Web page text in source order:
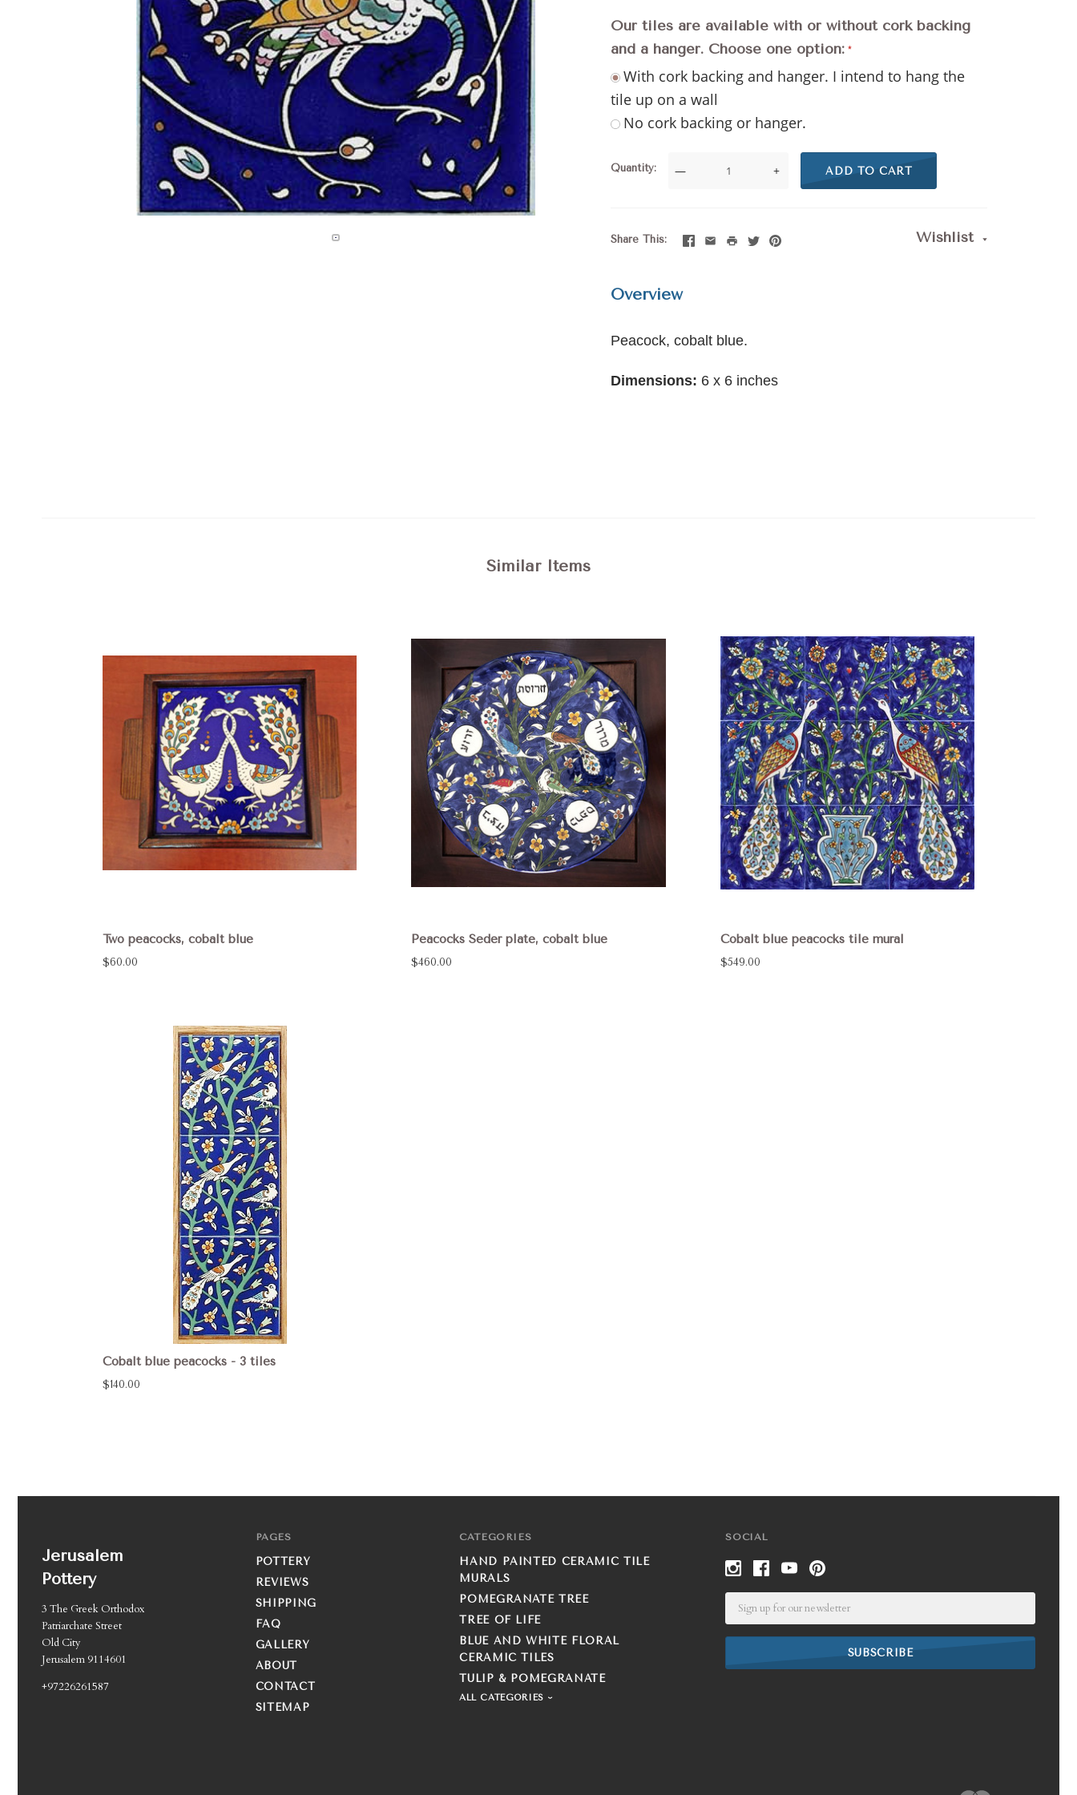
Our tiles are available with or without cork backing
and a hanger. Choose one option:
With cork backing and hanger. I intend to hang the
tile up on a wall
No cork backing or hanger.
Quantity — + ADD TO CART
Share This Wishlist
Overview
Peacock, cobalt blue.
Dimensions: 6 x 6 inches
Similar Items
Two peacocks, cobalt blue
$60.00
Peacocks Seder plate, cobalt blue
$460.00
Cobalt blue peacocks tile mural
$549.00
Cobalt blue peacocks - 3 tiles
$140.00
SOCIAL
Jerusalem
Pottery
3 The Greek Orthodox
Patriarchate Street
Old City
Jerusalem 9114601
+97226261587
PAGES
POTTERY
REVIEWS
SHIPPING
FAQ
GALLERY
ABOUT
CONTACT
SITEMAP
CATEGORIES
HAND PAINTED CERAMIC TILE
MURALS
POMEGRANATE TREE
TREE OF LIFE
BLUE AND WHITE FLORAL
CERAMIC TILES
TULIP & POMEGRANATE
ALL CATEGORIES